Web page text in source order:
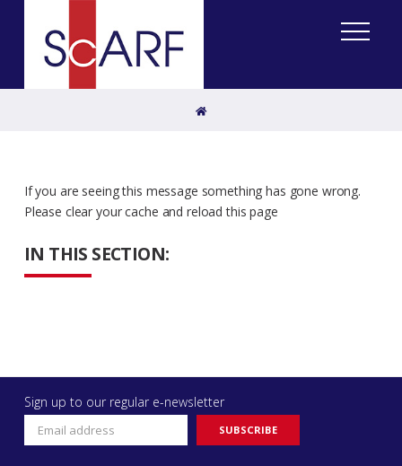
Home
IN THIS SECTION:
If you are seeing this message something has gone wrong.
Please clear your cache and reload this page
Sign up to our regular e-newsletter